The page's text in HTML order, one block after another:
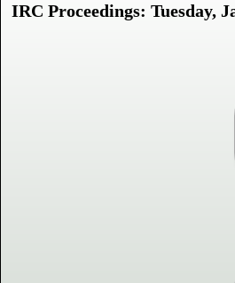
IRC Proceedings: Tuesday,